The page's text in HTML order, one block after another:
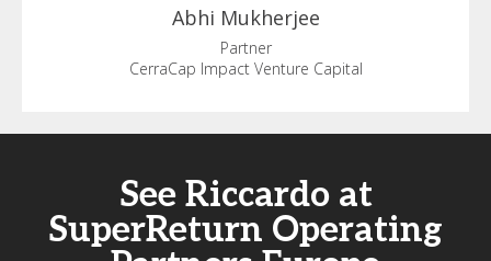
Abhi Mukherjee
Partner
CerraCap Impact Venture Capital
See Riccardo at
SuperReturn Operating